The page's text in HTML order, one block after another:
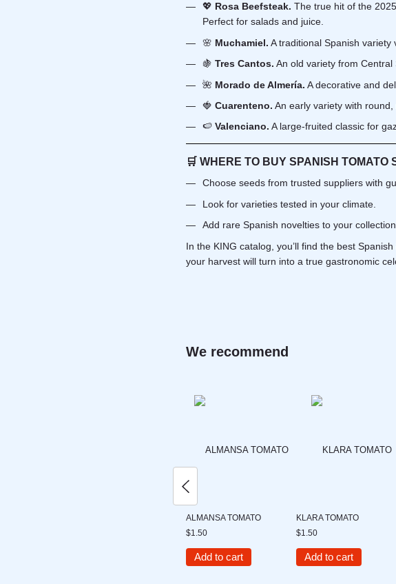
💖 Rosa Beefsteak. The true hit of the
Perfect for salads and juice.
🌸 Muchamiel. A traditional Spanish
🍇 Tres Cantos. An old variety from
🌺 Morado de Almería. A decorative and
🍓 Cuarenteno. An early variety with
🍉 Valenciano. A large-fruited classic for
🛒 WHERE TO BUY SPANISH TOMATO
Choose seeds from trusted suppliers with
Look for varieties tested in your climate.
Add rare Spanish novelties to your
In the KING catalog, you’ll find the best
your harvest will turn into a true gastronomic
We recommend
ALMANSA TOMATO
$1.50
Add to cart
KLARA TOMATO
$1.50
Add to cart